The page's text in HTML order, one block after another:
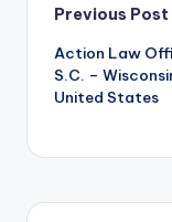
Post
Previous Post
Action Law
S.C. –
United States